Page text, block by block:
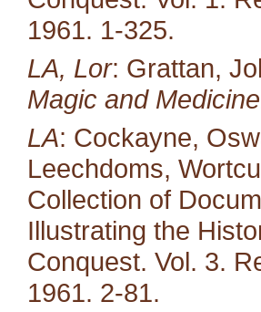
1961. 1-325.
LA, Lor: Grattan,
Magic and
LA: Cockayne,
Leechdoms,
Collection of
Illustrating the
Conquest. Vol. 3.
1961. 2-81.